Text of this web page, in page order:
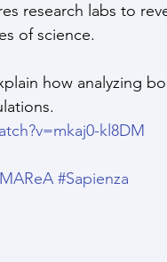
research labs to
of science.
how analyzing
kl8DM
#Sapienza